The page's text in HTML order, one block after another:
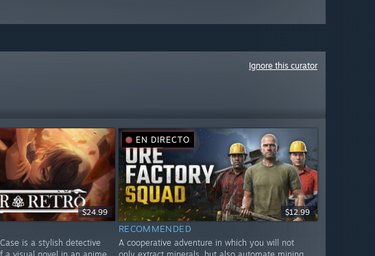
Ignore this curator
$24.99
is a stylish detective
EN DIRECTO
$12.99
RECOMMENDED
A cooperative adventure in which you will not